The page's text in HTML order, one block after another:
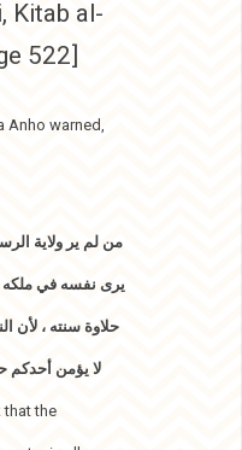
Kitab al-
522]
Anho warned,
من لم ير ولاية
يرى نفسه في ملكه
حلاوة سنته ، لأن
لا يؤمن
that the